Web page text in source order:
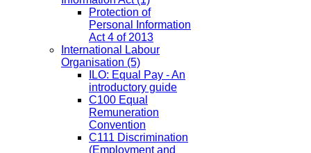
Protection of
Personal Information
Act 4 of 2013
International Labour
Organisation (5)
ILO: Equal Pay - An
introductory guide
C100 Equal
Remuneration
Convention
C111 Discrimination
(Employment and